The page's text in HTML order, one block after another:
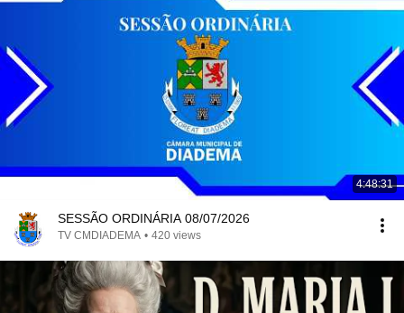
4:48:31
SESSÃO ORDINÁRIA 08/07/2026
TV CMDIADEMA • 420 views